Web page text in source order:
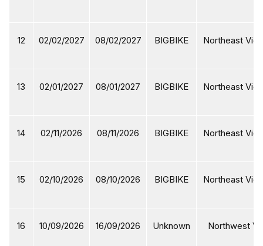
12 02/02/2027 08/02/2027 BIGBIKE Northeast
13 02/01/2027 08/01/2027 BIGBIKE Northeast
14 02/11/2026 08/11/2026 BIGBIKE Northeast
15 02/10/2026 08/10/2026 BIGBIKE Northeast
16 10/09/2026 16/09/2026 Unknown Northwest